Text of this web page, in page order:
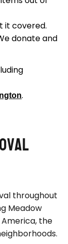
it covered.
donate and
.
throughout
Meadow
America, the